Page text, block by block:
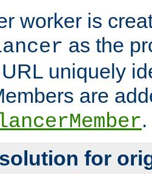
worker is
as the
uniquely
are
.
for